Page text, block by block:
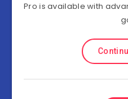
Pro is available with